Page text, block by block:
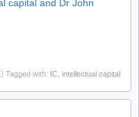
capital and Dr John
Tagged with: IC intellectual capital